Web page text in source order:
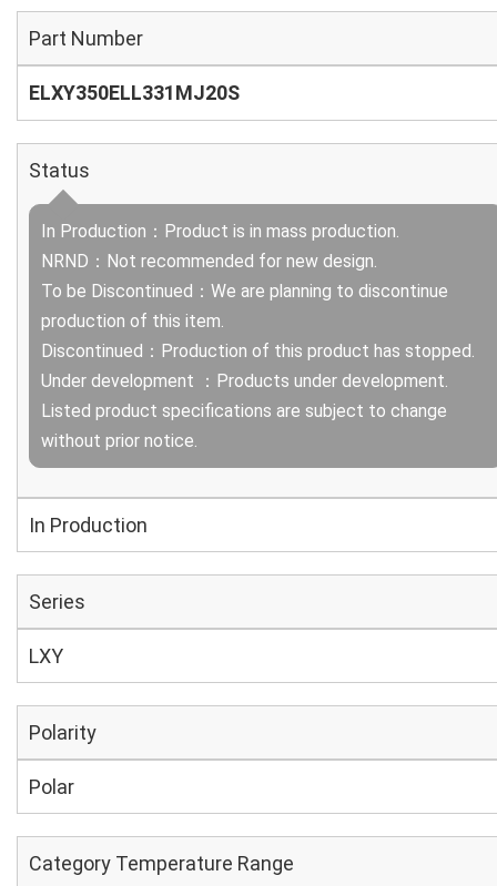
Part Number
ELXY350ELL331MJ20S
Status
In Production：Product is in mass production.
NRND：Not recommended for new design.
To be Discontinued：We are planning to discontinue
production of this item.
Discontinued：Production of this product has stopped.
Under development ：Products under development.
Listed product specifications are subject to change
without prior notice.
In Production
Series
LXY
Polarity
Polar
Category Temperature Range